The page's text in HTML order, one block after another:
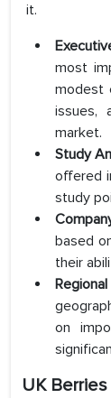
it.
most
modest
issues,
market.
Study
offered
study
based
their
on
UK